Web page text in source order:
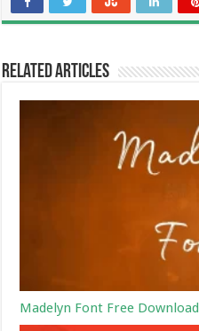
Related Articles
Madelyn Font Free Download